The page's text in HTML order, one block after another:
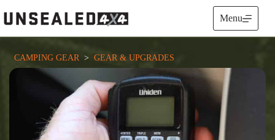
to
content
Menu
CAMPING GEAR
  >
GEAR & UPGRADES